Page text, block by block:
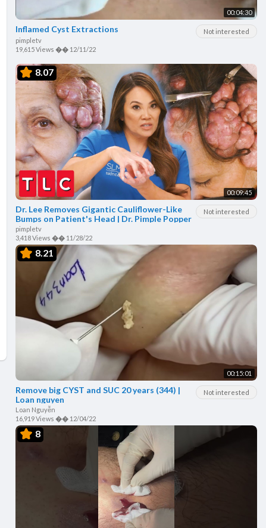
00:04:30
Not interested
Inflamed Cyst Extractions
pimpletv
19,615 Views �� 12/11/22
8.07
00:09:45
Not interested
Dr. Lee Removes Gigantic Cauliflower-Like
Bumps on Patient's Head | Dr. Pimple Popper
pimpletv
3,418 Views �� 11/28/22
8.21
00:15:01
Not interested
Remove big CYST and SUC 20 years (344) |
Loan nguyen
Loan Nguyễn
16,919 Views �� 12/04/22
8